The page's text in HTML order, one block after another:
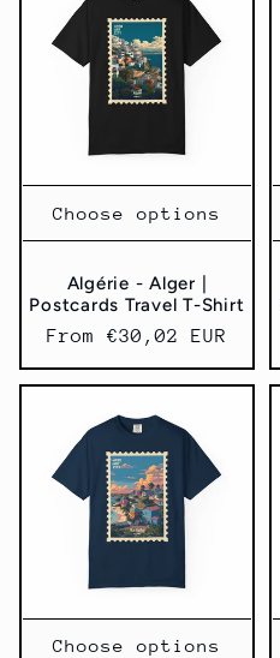
Algérie - Alger |
Postcards Travel T-Shirt
Regular
price
From €30,02 EUR
Choose options
Choose options